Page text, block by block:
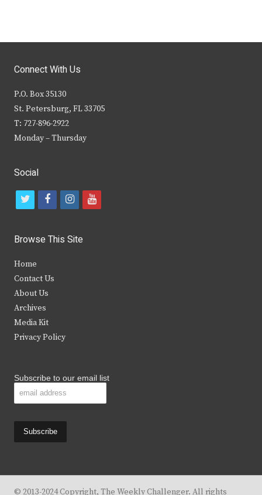
Connect With Us
P.O. Box 35130
St. Petersburg, FL 33705
T: 727-896-2922
Monday – Thursday
Social
t
i
t
e
r
f
c
b
i
s
y
Browse This Site
Home
Contact Us
About Us
Archives
Media Kit
Privacy Policy
Subscribe to our email list
© 2013-2024 Copyright, The Weekly Challenger. All rights